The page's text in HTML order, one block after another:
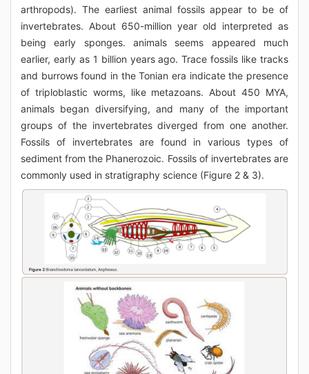
arthropods). The earliest animal fossils appear to be of
invertebrates. About 650-million year old interpreted as
being early sponges. animals seems appeared much
earlier, early as 1 billion years ago. Trace fossils like tracks
and burrows found in the Tonian era indicate the presence
of triploblastic worms, like metazoans. About 450 MYA,
animals began diversifying, and many of the important
groups of the invertebrates diverged from one another.
Fossils of invertebrates are found in various types of
sediment from the Phanerozoic. Fossils of invertebrates are
commonly used in stratigraphy science (Figure 2 & 3).